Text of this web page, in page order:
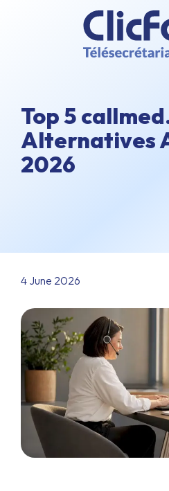
Top 5
Alternatives
2026
4 June 2026